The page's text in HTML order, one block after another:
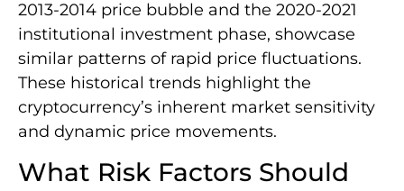
2013-2014 price bubble and the 2020-2021
institutional investment phase, showcase
similar patterns of rapid price fluctuations.
These historical trends highlight the
cryptocurrency’s inherent market sensitivity
and dynamic price movements.
What Risk Factors Should